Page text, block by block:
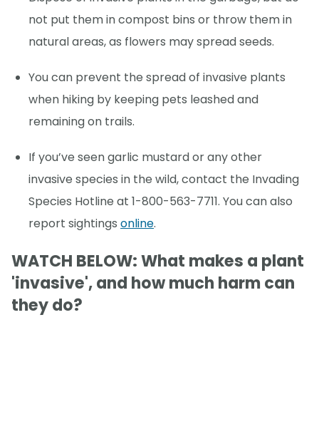
not put them in compost bins or throw them in
natural areas, as flowers may spread seeds.
You can prevent the spread of invasive plants
when hiking by keeping pets leashed and
remaining on trails.
If you’ve seen garlic mustard or any other
invasive species in the wild, contact the Invading
Species Hotline at 1-800-563-7711. You can also
report sightings online.
WATCH BELOW: What makes a plant
'invasive', and how much harm can
they do?